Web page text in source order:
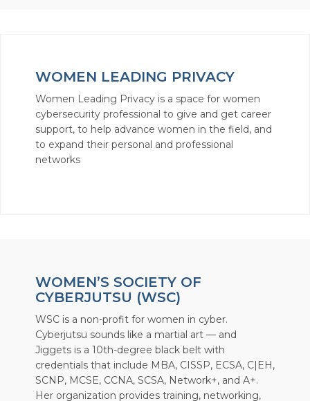
WOMEN LEADING PRIVACY
Women Leading Privacy is a space for women
cybersecurity professional to give and get career
support, to help advance women in the field, and
to expand their personal and professional
networks
WOMEN’S SOCIETY OF
CYBERJUTSU (WSC)
WSC is a non-profit for women in cyber.
Cyberjutsu sounds like a martial art — and
Jiggets is a 10th-degree black belt with
credentials that include MBA, CISSP, ECSA, C|EH,
SCNP, MCSE, CCNA, SCSA, Network+, and A+.
Her organization provides training, networking,